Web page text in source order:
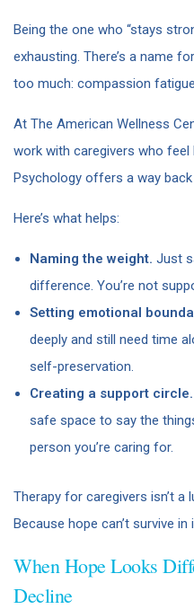
Being the one who “stays
exhausting. There’s a name
too much: compassion fatigue.
At The American Wellness
work with caregivers who feel
Psychology offers a way back
Here’s what helps:
Naming the weight. Just
difference. You’re not
Setting emotional
deeply and still need time
self-preservation.
Creating a support circle.
safe space to say the
person you’re caring for.
Therapy for caregivers isn’t a
Because hope can’t survive
When Hope Looks
Decline